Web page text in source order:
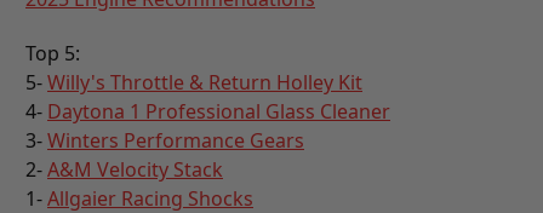
Top 5:
5-Willy's Throttle & Return Holley Kit
4- Daytona 1 Professional Glass Cleaner
3-Winters Performance Gears
2-A&M Velocity Stack
1-Allgaier Racing Shocks